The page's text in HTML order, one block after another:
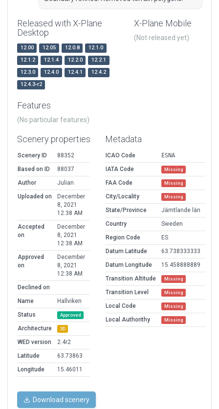
Released with X-Plane
Desktop
12.00 12.05 12.0.8
12.1.0
12.1.2
12.1.4 12.2.0
12.2.1
12.3.0
12.4.0 12.4.1
12.4.2
12.4.3-r2
X-Plane Mobile
(Not released yet)
Features
(No particular features)
Scenery properties
Scenery ID
88352
Based on ID
88037
Author
Julian
Uploaded on
December
8, 2021
12:38 AM
Accepted
on
December
8, 2021
12:38 AM
Approved
on
December
8, 2021
12:38 AM
Declined on
Name
Hallviken
Status
Approved
Architecture 3D
WED version
2.4r2
Latitude
63.73863
Longitude
15.46011
Metadata
ICAO Code
ESNA
IATA Code
Missing
FAA Code Missing
City/Locality Missing
State/Province
Jämtlande län
Country
Sweden
Region Code
ES
Datum Latitude
63.738333333
Datum Longitude
15.458888889
Transition Altitude
Missing
Transition Level Missing
Local Code Missing
Local Authorithy Missing
Download scenery